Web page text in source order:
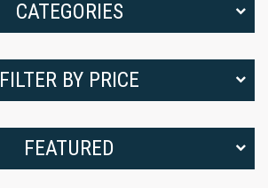
CATEGORIES
FILTER BY PRICE
FEATURED